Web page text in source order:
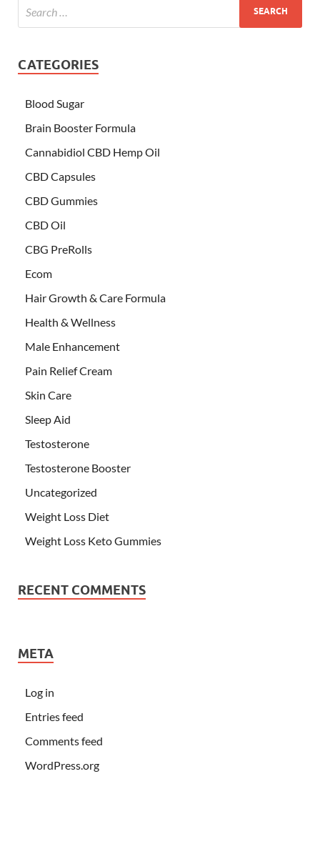
CATEGORIES
Blood Sugar
Brain Booster Formula
Cannabidiol CBD Hemp Oil
CBD Capsules
CBD Gummies
CBD Oil
CBG PreRolls
Ecom
Hair Growth & Care Formula
Health & Wellness
Male Enhancement
Pain Relief Cream
Skin Care
Sleep Aid
Testosterone
Testosterone Booster
Uncategorized
Weight Loss Diet
Weight Loss Keto Gummies
RECENT COMMENTS
META
Log in
Entries feed
Comments feed
WordPress.org